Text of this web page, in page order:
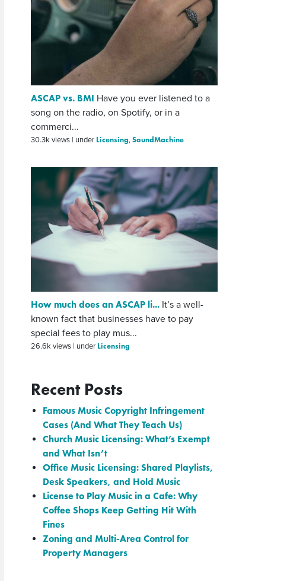
ASCAP vs. BMI Have you ever listened to a
song on the radio, on Spotify, or in a
commerci...
30.3k views | under Licensing,SoundMachine
How much does an ASCAP li... It’s a well-
known fact that businesses have to pay
special fees to play mus...
26.6k views | under Licensing
Recent Posts
Famous Music Copyright Infringement
Cases (And What They Teach Us)
Church Music Licensing: What’s Exempt
and What Isn’t
Office Music Licensing: Shared Playlists,
Desk Speakers, and Hold Music
License to Play Music in a Cafe: Why
Coffee Shops Keep Getting Hit With
Fines
Zoning and Multi-Area Control for
Property Managers